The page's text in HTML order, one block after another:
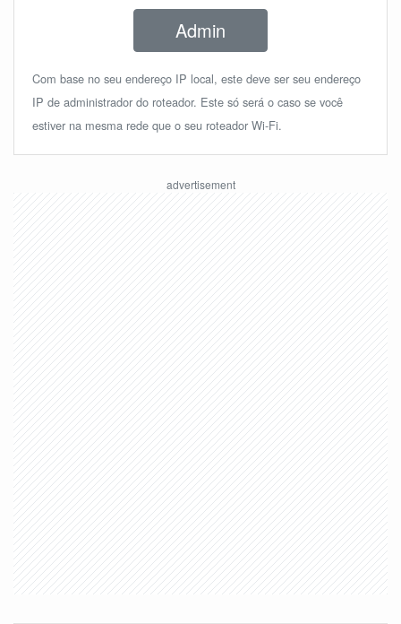
Admin
Com base no seu endereço IP local, este deve ser seu endereço
IP de administrador do roteador. Este só será o caso se você
estiver na mesma rede que o seu roteador Wi-Fi.